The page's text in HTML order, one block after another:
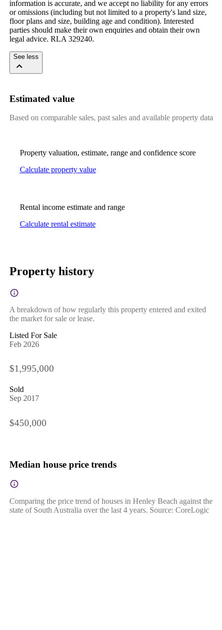
information is accurate, and we accept no liability for any errors
or omissions (including but not limited to a property's land size,
floor plans and size, building age and condition). Interested
parties should make their own enquiries and obtain their own
legal advice. RLA 329240.
See less
Estimated value
Based on comparable sales, past sales and available property data
Property valuation, estimate, range and confidence score
Calculate property value
Rental income estimate and range
Calculate rental estimate
Property history
A breakdown of how regularly this property entered and exited
the market for sale or lease.
Listed For Sale
Feb 2026
$1,995,000
Sold
Sep 2017
$450,000
Median house price trends
Comparing the price trend of houses in Henley Beach against the
state of South Australia over the last 4 years. Source: CoreLogic